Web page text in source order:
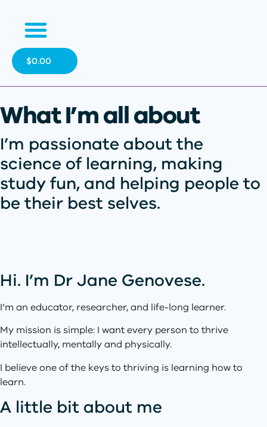
$0.00
What I’m all about
I’m passionate about the
science of learning, making
study fun, and helping people to
be their best selves.
Hi. I’m Dr Jane Genovese.
I’m an educator, researcher, and life-long learner.
My mission is simple: I want every person to thrive
intellectually, mentally and physically.
I believe one of the keys to thriving is learning how to
learn.
A little bit about me